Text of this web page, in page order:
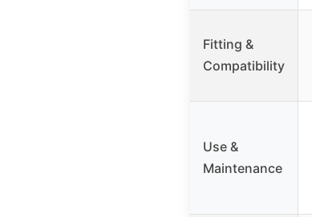
Fitting &
Compatibility
Use &
Maintenance